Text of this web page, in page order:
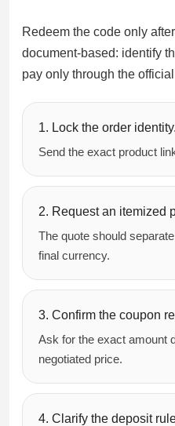
Redeem the code only
document-based: identify
pay only through the
1. Lock the order identity.
Send the exact product
2. Request an itemized
The quote should
final currency.
3. Confirm the coupon
Ask for the exact amount
negotiated price.
4. Clarify the deposit